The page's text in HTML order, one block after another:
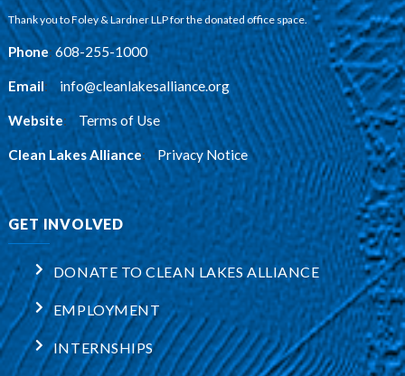
Thank you to Foley & Lardner LLP for the donated office space.
Phone:608-255-1000
Email: info@cleanlakesalliance.org
Website: Terms of Use
Clean Lakes Alliance: Privacy Notice
GET INVOLVED
DONATE TO CLEAN LAKES ALLIANCE
EMPLOYMENT
INTERNSHIPS